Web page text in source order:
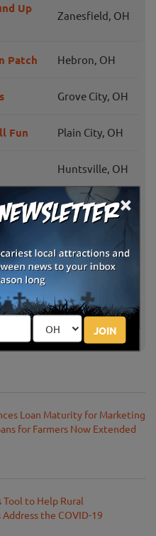
×
JOIN
Up
Zanesfield, OH
Patch Hebron, OH
Grove City, OH
Fun Plain City, OH
Huntsville, OH
Columbus, OH
OH
Mansfield, OH
Loan Maturity for Marketing
for Farmers Now Extended
Tool to Help Rural
the COVID-19